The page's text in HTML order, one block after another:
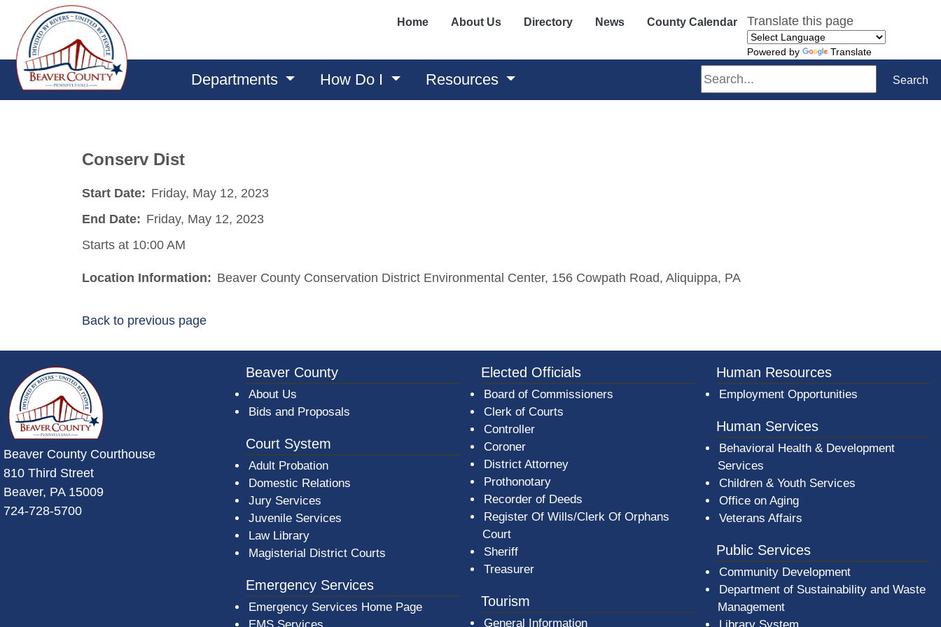
Home About Us Directory News County Calendar Translate this page
Powered by Translate
Departments How Do I Resources Search Search
Conserv Dist
Start Date: Friday, May 12, 2023
End Date: Friday, May 12, 2023
Starts at 10:00 AM
Location Information: Beaver County Conservation District Environmental Center, 156 Cowpath Road, Aliquippa, PA
Back to previous page
~/getmedia/da684496-a7a6-47b3-bb3a-b7e080a1b35c/BeaverCountyLogoFooter.png - Beaver County Logo
Beaver County Courthouse
810 Third Street
Beaver, PA 15009
724-728-5700
Beaver County
About Us
Bids and Proposals
Court System
Adult Probation
Domestic Relations
Jury Services
Juvenile Services
Law Library
Magisterial District Courts
Emergency Services
Emergency Services Home Page
Elected Officials
Board of Commissioners
Clerk of Courts
Controller
Coroner
District Attorney
Prothonotary
Recorder of Deeds
Register Of Wills/Clerk Of Orphans
Court
Sheriff
Treasurer
Tourism
General Information
Human Resources
Employment Opportunities
Human Services
Behavioral Health & Development
Services
Children & Youth Services
Office on Aging
Veterans Affairs
Public Services
Community Development
Department of Sustainability and Waste
Management